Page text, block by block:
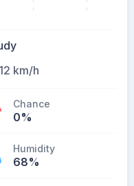
km/h
Chance
0%
Humidity
68%